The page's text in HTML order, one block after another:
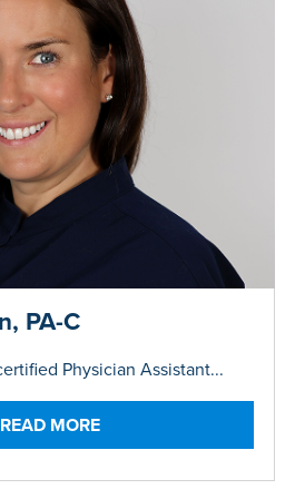
PA-C
Physician Assistant...
READ MORE